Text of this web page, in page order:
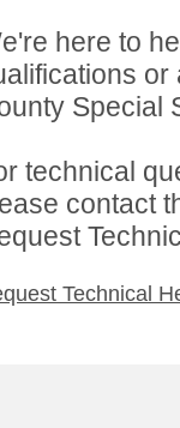
here to
Special
technical
contact
Technical